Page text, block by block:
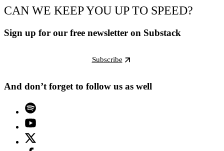
CAN WE KEEP YOU UP TO SPEED?
Sign up for our free newsletter on Substack
Subscribe
And don’t forget to follow us as well